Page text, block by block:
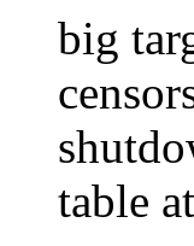
big
table